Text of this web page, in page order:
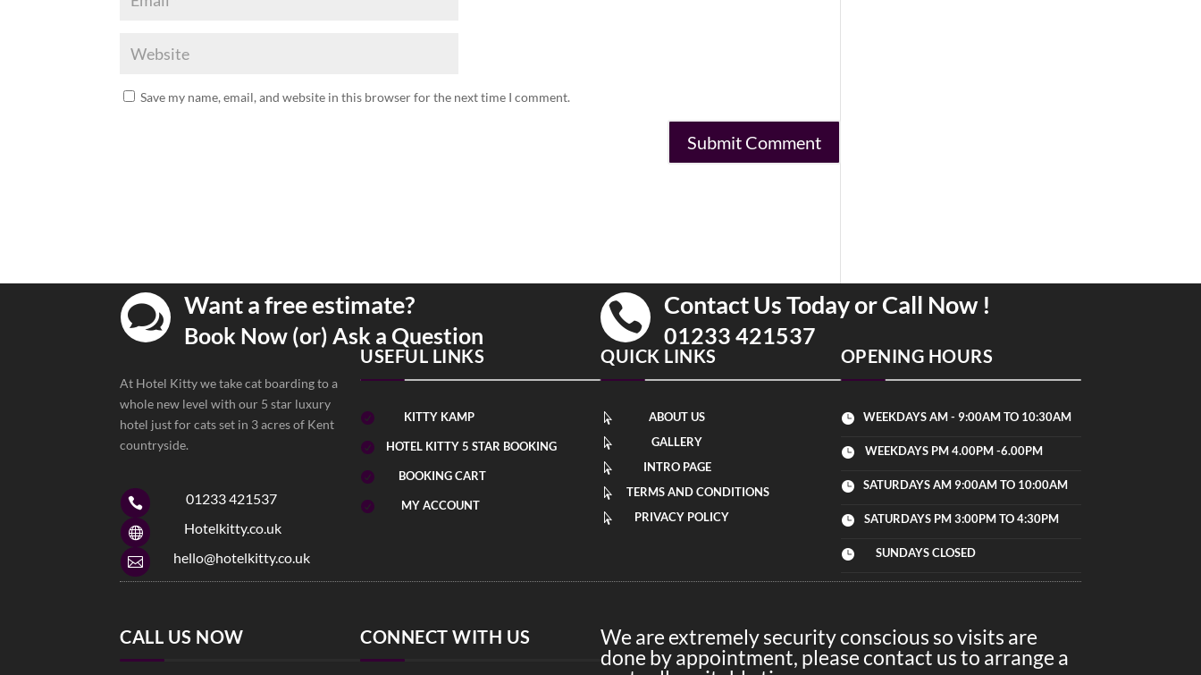
Save my name, email, and website in this browser for the next time I comment.
 Want a free estimate?
Book Now (or) Ask a Question  Contact Us Today or Call Now !
01233 421537
At Hotel Kitty we take cat boarding to a
whole new level with our 5 star luxury
hotel just for cats set in 3 acres of Kent
countryside.
 01233 421537
 Hotelkitty.co.uk
 hello@hotelkitty.co.uk
USEFUL LINKS
 KITTY KAMP
 HOTEL KITTY 5 STAR BOOKING
 BOOKING CART
 MY ACCOUNT
QUICK LINKS
 ABOUT US
 GALLERY
 INTRO PAGE
 TERMS AND CONDITIONS
 PRIVACY POLICY
OPENING HOURS
 WEEKDAYS AM - 9:00AM TO 10:30AM
 WEEKDAYS PM 4.00PM -6.00PM
 SATURDAYS AM 9:00AM TO 10:00AM
 SATURDAYS PM 3:00PM TO 4:30PM
 SUNDAYS CLOSED
CALL US NOW CONNECT WITH US
We are extremely security conscious so visits are
done by appointment, please contact us to arrange a